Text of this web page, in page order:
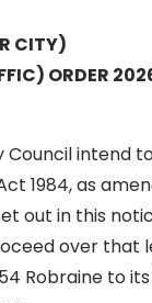
CITY)
ORDER
Council
1984, as
out in this
over that
Robraine to